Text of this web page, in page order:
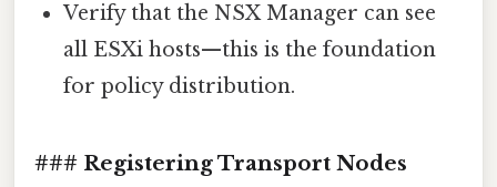
Verify that the NSX Manager can see
all ESXi hosts—this is the foundation
for policy distribution.
### Registering Transport Nodes